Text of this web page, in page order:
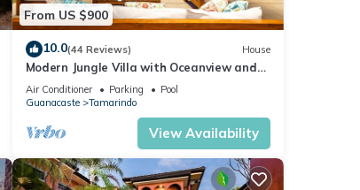
From US $900
10.0(44 Reviews) House
Modern Jungle Villa with Oceanview and
Private Pool, near the Beach!
Air Conditioner Parking
Pool
Guanacaste
Tamarindo
View Availability